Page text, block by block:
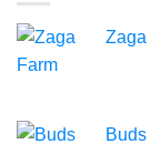
Zaga
Buds